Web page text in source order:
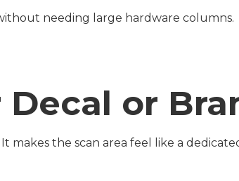
needing large hardware columns.
Decal or
the scan area feel like a